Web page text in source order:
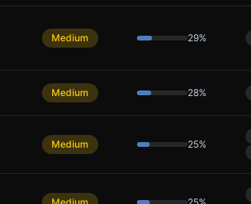
Medium 29%
Medium 28%
Medium 25%